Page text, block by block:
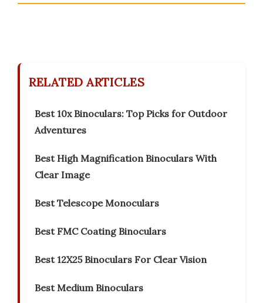
RELATED ARTICLES
Best 10x Binoculars: Top Picks for Outdoor
Adventures
Best High Magnification Binoculars With
Clear Image
Best Telescope Monoculars
Best FMC Coating Binoculars
Best 12X25 Binoculars For Clear Vision
Best Medium Binoculars